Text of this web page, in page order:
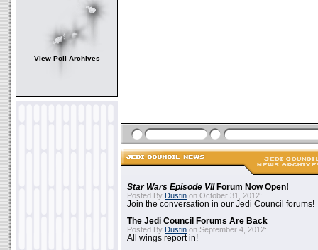
View Poll Archives
Star Wars Episode VIIForum Now Open!
Posted By Dustin on October 31, 2012:
Join the conversation in our Jedi Council forums!
The Jedi Council Forums Are Back
Posted By Dustin on September 4, 2012:
All wings report in!